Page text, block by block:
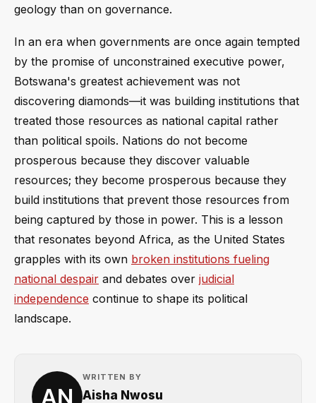
geology than on governance.
In an era when governments are once again tempted
by the promise of unconstrained executive power,
Botswana's greatest achievement was not
discovering diamonds—it was building institutions that
treated those resources as national capital rather
than political spoils. Nations do not become
prosperous because they discover valuable
resources; they become prosperous because they
build institutions that prevent those resources from
being captured by those in power. This is a lesson
that resonates beyond Africa, as the United States
grapples with its own broken institutions fueling
national despair and debates over judicial
independence continue to shape its political
landscape.
WRITTEN BY
Aisha Nwosu